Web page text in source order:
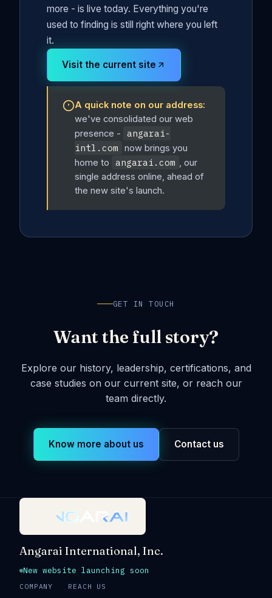
more - is live today. Everything you're
used to finding is still right where you left
it.
Visit the current site
A quick note on our address:
we've consolidated our web
presence -
angarai-
intl.com
now brings you
home to
angarai.com , our
single address online, ahead of
the new site's launch.
GET IN TOUCH
Want the full story?
Explore our history, leadership, certifications, and
case studies on our current site, or reach our
team directly.
Know more about us Contact us
Angarai International, Inc.
New website launching soon
COMPANY REACH US